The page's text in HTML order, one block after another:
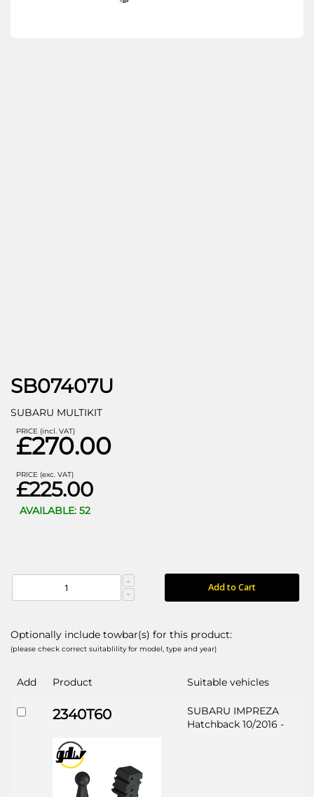
SB07407U
SUBARU MULTIKIT
PRICE (incl. VAT)
£270.00
PRICE (exc. VAT)
£225.00
AVAILABLE: 52
Add to Cart
Optionally include towbar(s) for this product:
(please check correct suitablility for model, type and year)
Add Product Suitable vehicles
2340T60
SUBARU IMPREZA
Hatchback 10/2016 -